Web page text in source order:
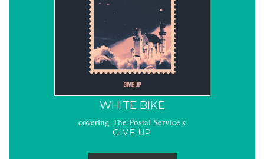
WHITE BIKE
covering The Postal Service's
GIVE UP